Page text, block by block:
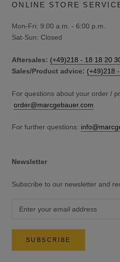
ONLINE STORE
Mon-Fri: 9:00 a.m. - 6:00 p.m.
Sat-Sun: Closed
Aftersales: (+49)218 - 18 18 20
Sales/Product advice: (+49)218
For questions about your order /
order@marcgebauer.com
For further questions:
Newsletter
Subscribe to our newsletter and
SUBSCRIBE